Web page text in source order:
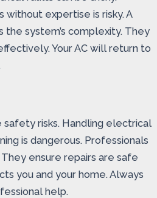
expertise is risky. A
the system’s complexity. They
Your AC will return to
safety risks. Handling electrical
is dangerous. Professionals
ensure repairs are safe
you and your home. Always
help.